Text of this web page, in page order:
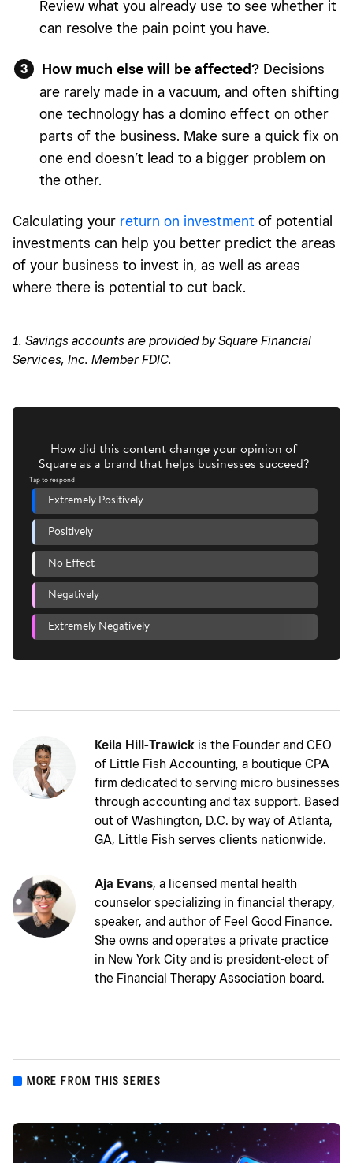
Review what you already use to see whether it
can resolve the pain point you have.
How much else will be affected?Decisions
are rarely made in a vacuum, and often shifting
one technology has a domino effect on other
parts of the business. Make sure a quick fix on
one end doesn’t lead to a bigger problem on
the other.
Calculating your return on investment of potential
investments can help you better predict the areas
of your business to invest in, as well as areas
where there is potential to cut back.
1. Savings accounts are provided by Square Financial
Services, Inc. Member FDIC.
Keila Hill-Trawick is the Founder and CEO
of Little Fish Accounting, a boutique CPA
firm dedicated to serving micro businesses
through accounting and tax support. Based
out of Washington, D.C. by way of Atlanta,
GA, Little Fish serves clients nationwide.
Aja Evans, a licensed mental health
counselor specializing in financial therapy,
speaker, and author of Feel Good Finance.
She owns and operates a private practice
in New York City and is president-elect of
the Financial Therapy Association board.
MORE FROM THIS SERIES